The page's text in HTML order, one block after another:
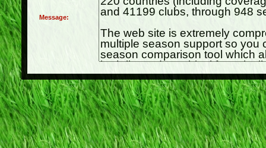
Message: